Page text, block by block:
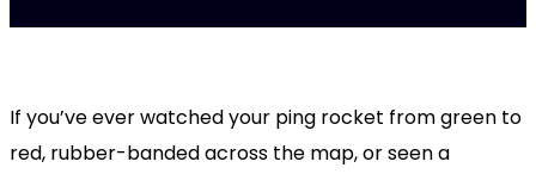
If you’ve ever watched your ping rocket from green to
red, rubber-banded across the map, or seen a